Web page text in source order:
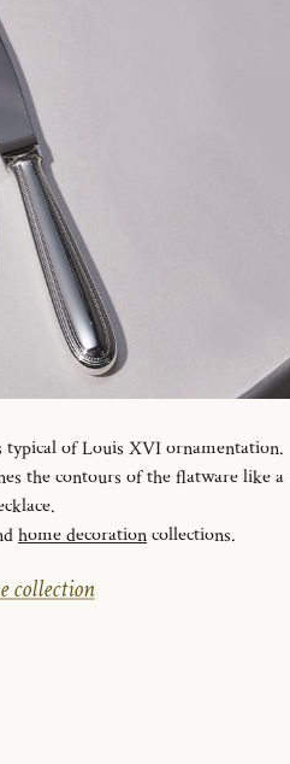
of Louis XVI ornamentation.
the contours of the flatware like a
home decorationcollections.
collection